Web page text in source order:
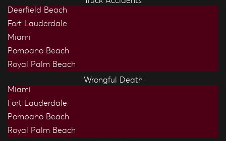
Deerfield Beach
Fort Lauderdale
Miami
Pompano Beach
Royal Palm Beach
Wrongful Death
Miami
Fort Lauderdale
Pompano Beach
Royal Palm Beach